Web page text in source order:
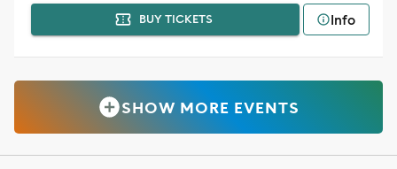
BUY TICKETS Info
SHOW MORE EVENTS